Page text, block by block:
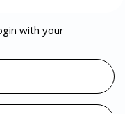
with your